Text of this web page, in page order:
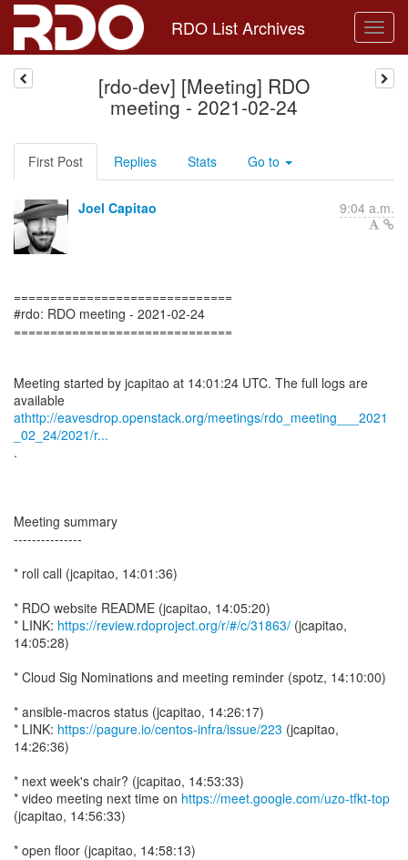
RDO List Archives
[rdo-dev] [Meeting] RDO
meeting - 2021-02-24
First Post Replies Stats Go to
Joel Capitao 9:04 a.m.
==============================
#rdo: RDO meeting - 2021-02-24
==============================
Meeting started by jcapitao at 14:01:24 UTC. The full logs are
athttp://eavesdrop.openstack.org/meetings/rdo_meeting___2021
_02_24/2021/r...
.
Meeting summary
---------------
* roll call (jcapitao, 14:01:36)
* RDO website README (jcapitao, 14:05:20)
* LINK: https://review.rdoproject.org/r/#/c/31863/ (jcapitao,
14:05:28)
* Cloud Sig Nominations and meeting reminder (spotz, 14:10:00)
* ansible-macros status (jcapitao, 14:26:17)
* LINK: https://pagure.io/centos-infra/issue/223 (jcapitao,
14:26:36)
* next week's chair? (jcapitao, 14:53:33)
* video meeting next time on https://meet.google.com/uzo-tfkt-top
(jcapitao, 14:56:33)
* open floor (jcapitao, 14:58:13)